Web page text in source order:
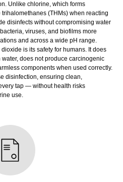
Unlike chlorine, which forms
(THMs) when reacting
disinfects without compromising water
viruses, and biofilms more
and across a wide pH range.
is its safety for humans. It does
does not produce carcinogenic
components when used correctly.
disinfection, ensuring clean,
tap — without health risks
use.